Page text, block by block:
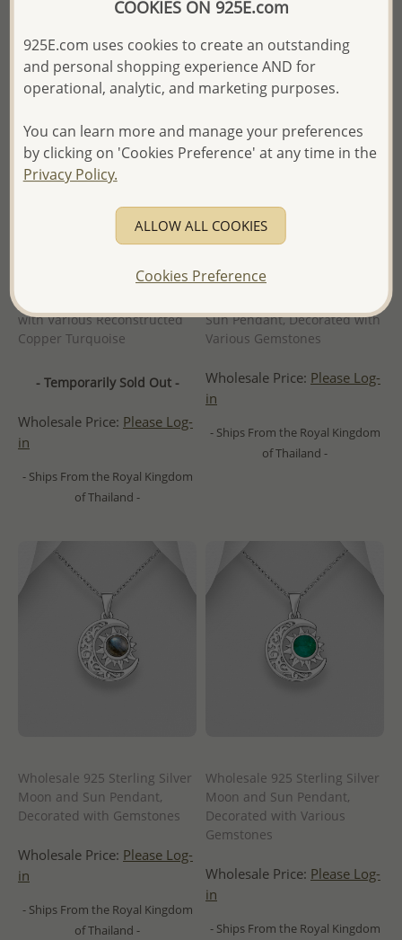
Wholesale 925 Sterling Silver
Oxidized Pendant, Decorated
with Various Reconstructed
Copper Turquoise
- Temporarily Sold Out -
Wholesale Price: Please Log-
in
- Ships From the Royal Kingdom
of Thailand -
Wholesale 925 Sterling Silver
Sun Pendant, Decorated with
Various Gemstones
Wholesale Price: Please Log-
in
- Ships From the Royal Kingdom
of Thailand -
Wholesale 925 Sterling Silver
Moon and Sun Pendant,
Decorated with Gemstones
Wholesale Price: Please Log-
in
- Ships From the Royal Kingdom
of Thailand -
Wholesale 925 Sterling Silver
Moon and Sun Pendant,
Decorated with Various
Gemstones
Wholesale Price: Please Log-
in
- Ships From the Royal Kingdom
COOKIES ON 925E.com
925E.com uses cookies to create an outstanding
and personal shopping experience AND for
operational, analytic, and marketing purposes.
You can learn more and manage your preferences
by clicking on 'Cookies Preference' at any time in the
Privacy Policy.
ALLOW ALL COOKIES
Cookies Preference